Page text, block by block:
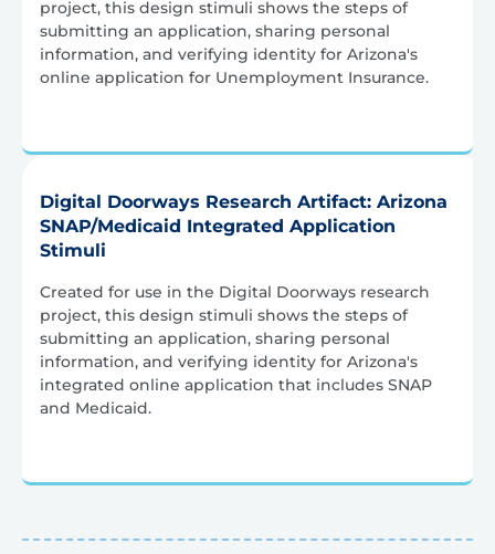
project, this design stimuli shows the steps of
submitting an application, sharing personal
information, and verifying identity for Arizona's
online application for Unemployment Insurance.
Digital Doorways Research Artifact: Arizona
SNAP/Medicaid Integrated Application
Stimuli
Created for use in the Digital Doorways research
project, this design stimuli shows the steps of
submitting an application, sharing personal
information, and verifying identity for Arizona's
integrated online application that includes SNAP
and Medicaid.